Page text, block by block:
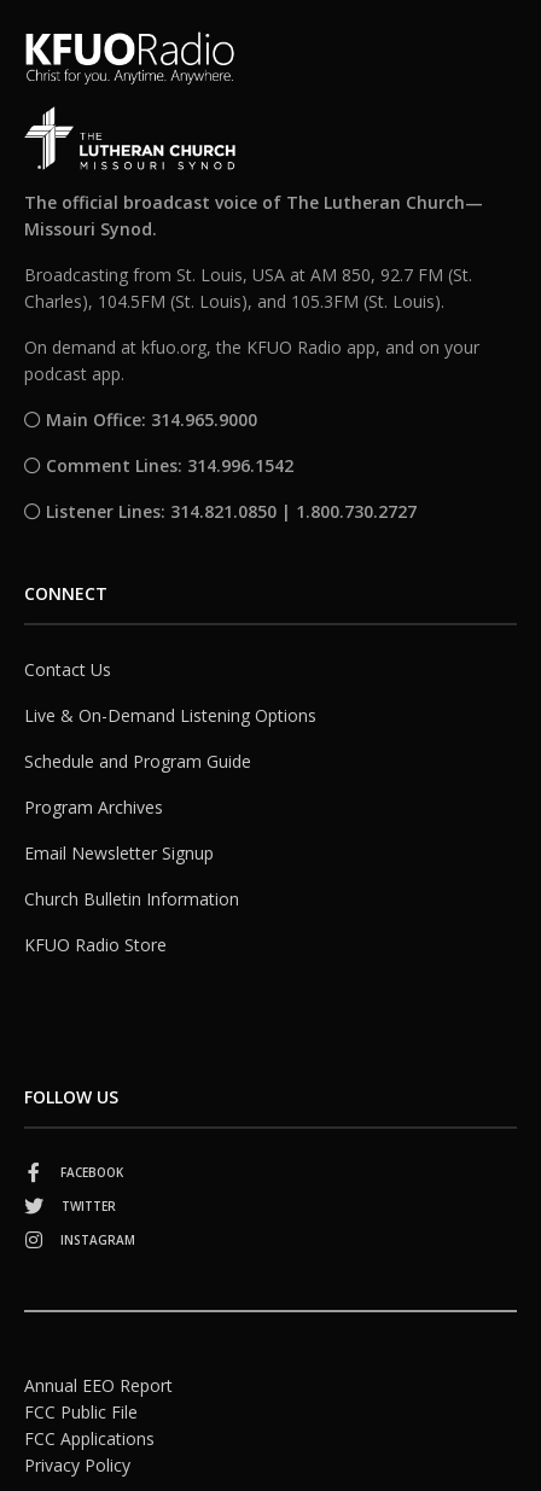
The official broadcast voice of The Lutheran Church—
Missouri Synod.
Broadcasting from St. Louis, USA at AM 850, 92.7 FM (St.
Charles), 104.5FM (St. Louis), and 105.3FM (St. Louis).
On demand at kfuo.org, the KFUO Radio app, and on your
podcast app.
Main Office: 314.965.9000
Comment Lines: 314.996.1542
Listener Lines: 314.821.0850 | 1.800.730.2727
CONNECT
Contact Us
Live & On-Demand Listening Options
Schedule and Program Guide
Program Archives
Email Newsletter Signup
Church Bulletin Information
KFUO Radio Store
FOLLOW US
FACEBOOK
TWITTER
INSTAGRAM
Annual EEO Report
FCC Public File
FCC Applications
Privacy Policy